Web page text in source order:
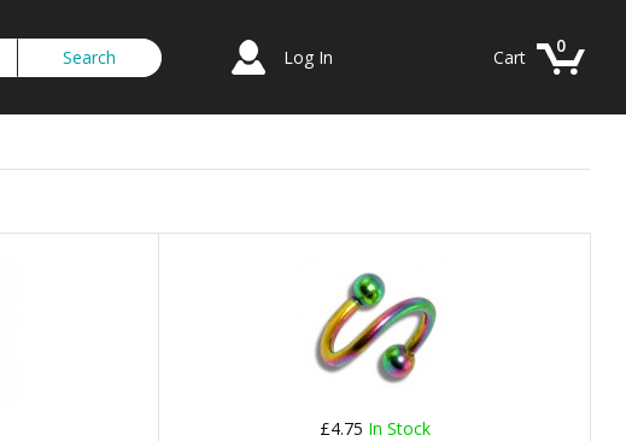
Log In
0
Cart
£4.75 In Stock